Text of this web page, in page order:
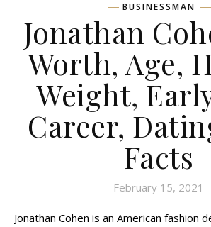
BUSINESSMAN
Jonathan
Worth, Age,
Weight,
Career,
Facts
February 15, 2021
Jonathan Cohen is an American fashion